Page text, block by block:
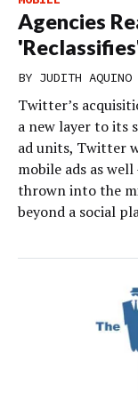
Agencies
BY JUDITH AQUINO
Twitter’s
a new layer to its
ad units, Twitter
mobile ads as
thrown into the
beyond a social